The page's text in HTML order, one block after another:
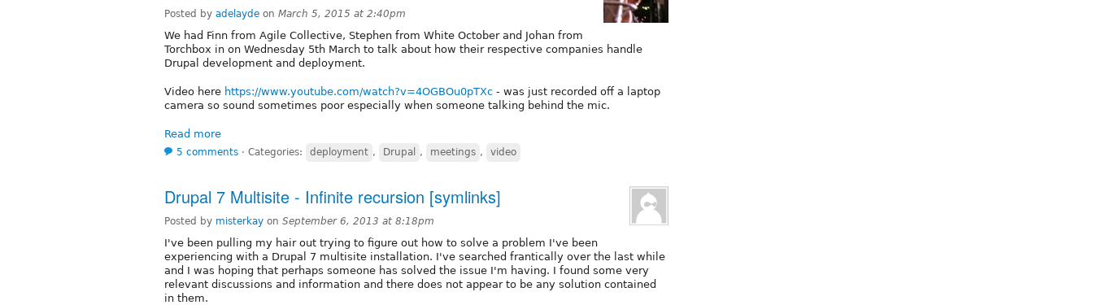
Posted by adelayde on March 5, 2015 at 2:40pm
We had Finn from Agile Collective, Stephen from White October and Johan from
Torchbox in on Wednesday 5th March to talk about how their respective companies handle
Drupal development and deployment.
Video here https://www.youtube.com/watch?v=4OGBOu0pTXc - was just recorded off a laptop
camera so sound sometimes poor especially when someone talking behind the mic.
Read more
5 comments ⋅ Categories: deployment , Drupal , meetings , video
Drupal 7 Multisite - Infinite recursion [symlinks]
Posted by misterkay on September 6, 2013 at 8:18pm
I've been pulling my hair out trying to figure out how to solve a problem I've been
experiencing with a Drupal 7 multisite installation. I've searched frantically over the last while
and I was hoping that perhaps someone has solved the issue I'm having. I found some very
relevant discussions and information and there does not appear to be any solution contained
in them.